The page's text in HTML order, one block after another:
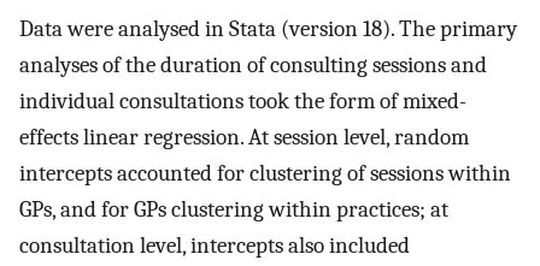
Data were analysed in Stata (version 18). The primary
analyses of the duration of consulting sessions and
individual consultations took the form of mixed-
effects linear regression. At session level, random
intercepts accounted for clustering of sessions within
GPs, and for GPs clustering within practices; at
consultation level, intercepts also included